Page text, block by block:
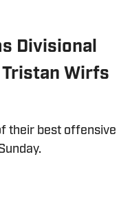
Divisional
Wirfs
their best offensive